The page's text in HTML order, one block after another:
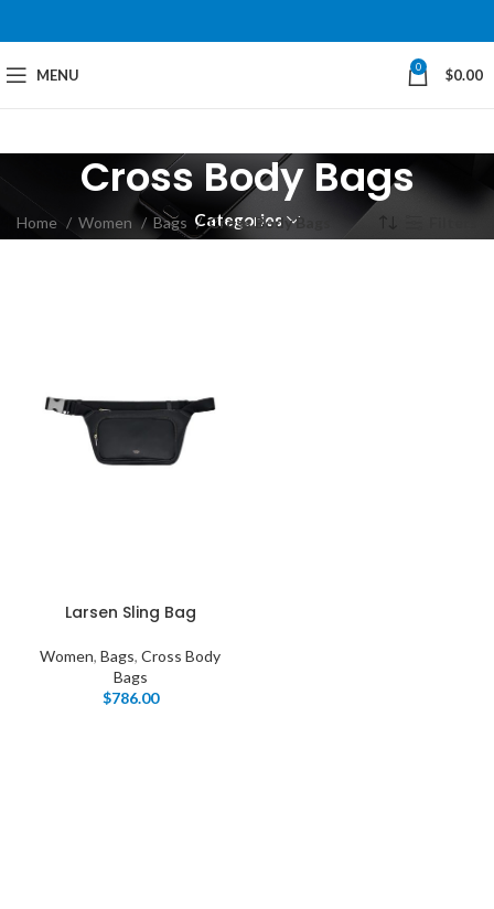
MENU 0 $0.00
Cross Body Bags
Categories
Home Women Bags Cross Body Bags
Larsen Sling Bag
Women, Bags, Cross Body
Bags
$786.00